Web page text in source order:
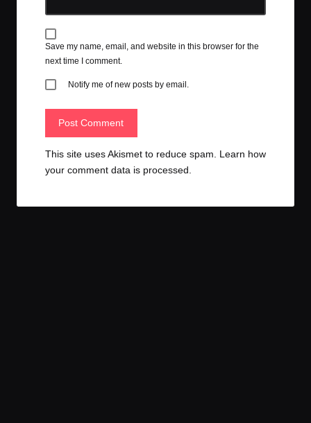
Save my name, email, and website in this browser for the
next time I comment.
Notify me of new posts by email.
This site uses Akismet to reduce spam. Learn how
your comment data is processed.